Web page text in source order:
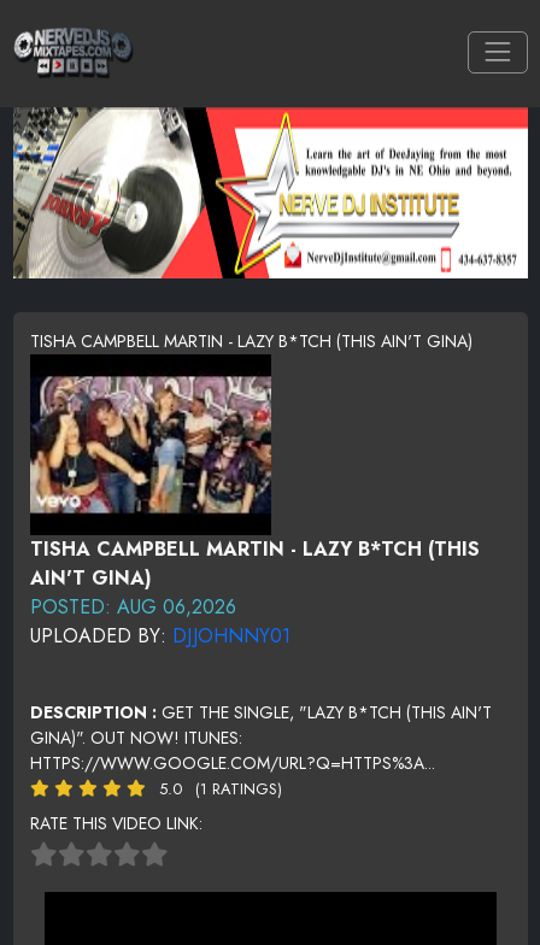
TISHA CAMPBELL MARTIN - LAZY B*TCH (THIS AIN'T GINA)
TISHA CAMPBELL MARTIN - LAZY B*TCH (THIS
AIN'T GINA)
POSTED: AUG 06,2026
UPLOADED BY: DJJOHNNY01
DESCRIPTION : GET THE SINGLE, "LAZY B*TCH (THIS AIN'T
GINA)". OUT NOW! ITUNES:
HTTPS://WWW.GOOGLE.COM/URL?Q=HTTPS%3A...
5.0 (1 RATINGS)
RATE THIS VIDEO LINK: